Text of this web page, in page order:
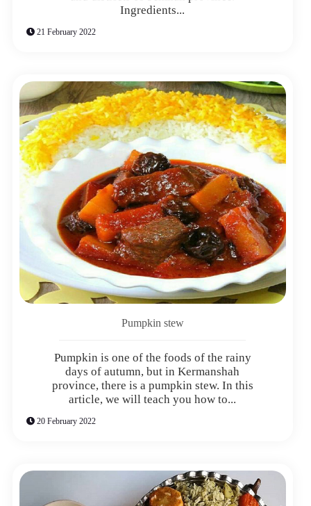
Ingredients...
21 February 2022
Pumpkin stew
Pumpkin is one of the foods of the rainy
days of autumn, but in Kermanshah
province, there is a pumpkin stew. In this
article, we will teach you how to...
20 February 2022